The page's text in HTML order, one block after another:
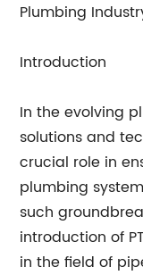
Plumbing
Introduction
In the evolving
solutions and
crucial role in
plumbing
such
introduction of
in the field of